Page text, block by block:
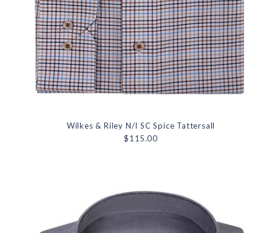
Wilkes & Riley N/I SC Spice Tattersall
$115.00